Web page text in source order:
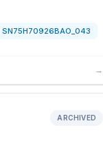
SN75H70926BAO_043
→
ARCHIVED